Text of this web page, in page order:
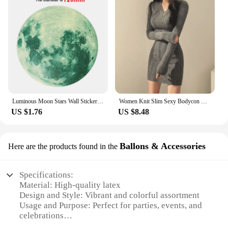
Luminous Moon Stars Wall Stickers for Kids room Bedroom Decor Glow in the dark Earth Wall Decals Noctilucent Stickers Home Decor
US $1.76
Women Knit Slim Sexy Bodycon Dress V-Neck Long Sleeve Dress Solid Casual Midi Sweater Dress For Women 2024 Autumn Winter
US $8.48
Here are the products found in the Ballons & Accessories
Specifications:
Material: High-quality latex
Design and Style: Vibrant and colorful assortment
Usage and Purpose: Perfect for parties, events, and
celebrations